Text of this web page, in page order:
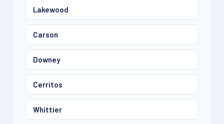
Lakewood
Carson
Downey
Cerritos
Whittier